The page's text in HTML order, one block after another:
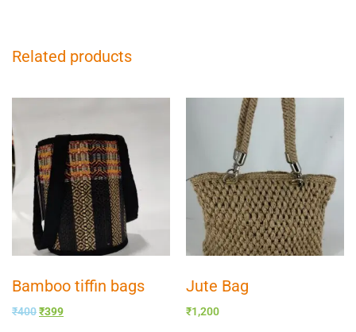
Related products
Bamboo tiffin bags
₹400₹399
Jute Bag
₹1,200